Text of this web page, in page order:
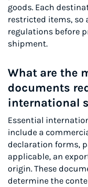
goods. Each
restricted items, so
regulations before
shipment.
What are the
documents
international
Essential
include a
declaration forms,
applicable, an
origin. These
determine the